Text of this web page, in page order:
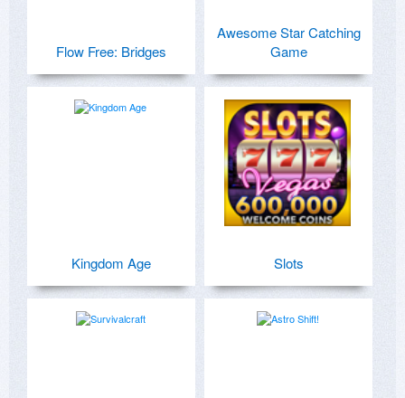
Flow Free: Bridges
Awesome Star Catching
Game
Kingdom Age Slots